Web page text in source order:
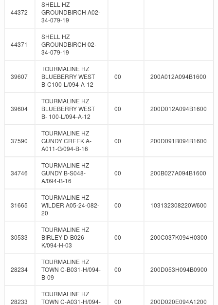
44372
SHELL HZ
GROUNDBIRCH A02-
34-079-19
44371
SHELL HZ
GROUNDBIRCH 02-
34-079-19
39607
TOURMALINE HZ
BLUEBERRY WEST
B-C100-L/094-A-12
00 200A012A094B1600
39604
TOURMALINE HZ
BLUEBERRY WEST
B- 100-L/094-A-12
00 200D012A094B1600
37590
TOURMALINE HZ
GUNDY CREEK A-
A011-G/094-B-16
00 200D091B094B1600
34746
TOURMALINE HZ
GUNDY B-S048-
A/094-B-16
00 200B027A094B1600
31665
TOURMALINE HZ
WILDER A05-24-082-
20
00 103132308220W600
30533
TOURMALINE HZ
BIRLEY D-B026-
K/094-H-03
00 200C037K094H0300
28234
TOURMALINE HZ
TOWN C-B031-H/094-
B-09
00 200D053H094B0900
28233
TOURMALINE HZ
TOWN C-A031-H/094-
00 200D020E094A1200